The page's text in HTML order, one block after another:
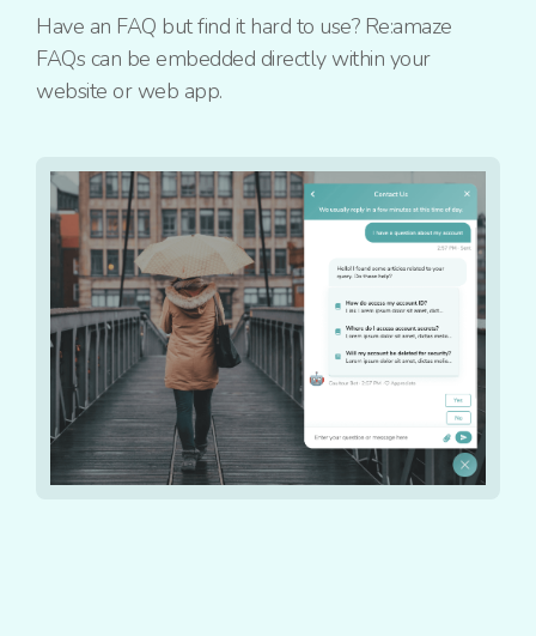
Have an FAQ but find it hard to use? Re:amaze
FAQs can be embedded directly within your
website or web app.